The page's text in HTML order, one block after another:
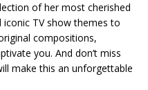
of her most cherished
iconic TV show themes to
compositions,
you. And don’t miss
make this an unforgettable